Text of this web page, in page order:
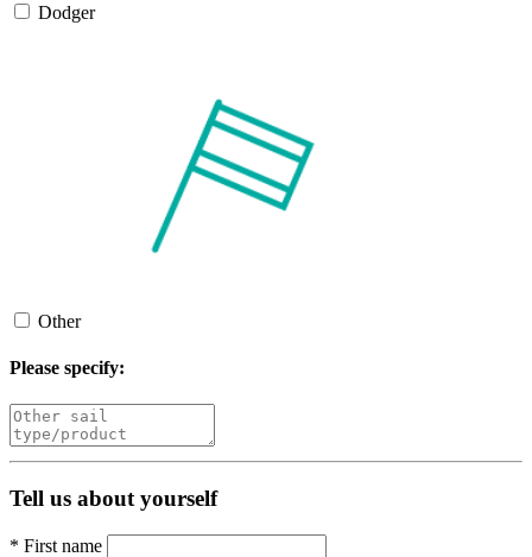
Dodger
Other
Please specify:
Tell us about yourself
* First name